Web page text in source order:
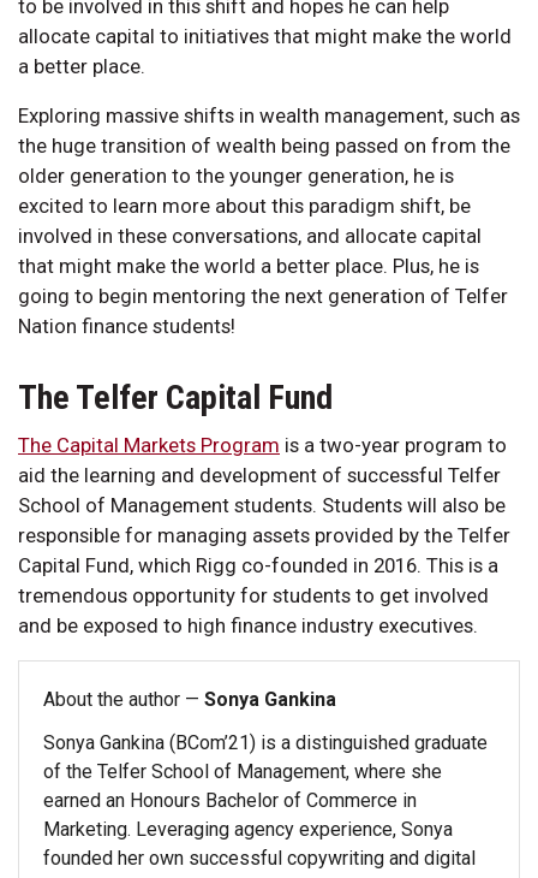
to be involved in this shift and hopes he can help
allocate capital to initiatives that might make the world
a better place.
Exploring massive shifts in wealth management, such as
the huge transition of wealth being passed on from the
older generation to the younger generation, he is
excited to learn more about this paradigm shift, be
involved in these conversations, and allocate capital
that might make the world a better place. Plus, he is
going to begin mentoring the next generation of Telfer
Nation finance students!
The Telfer Capital Fund
The Capital Markets Program is a two-year program to
aid the learning and development of successful Telfer
School of Management students. Students will also be
responsible for managing assets provided by the Telfer
Capital Fund, which Rigg co-founded in 2016. This is a
tremendous opportunity for students to get involved
and be exposed to high finance industry executives.
About the author — Sonya Gankina
Sonya Gankina (BCom’21) is a distinguished graduate
of the Telfer School of Management, where she
earned an Honours Bachelor of Commerce in
Marketing. Leveraging agency experience, Sonya
founded her own successful copywriting and digital